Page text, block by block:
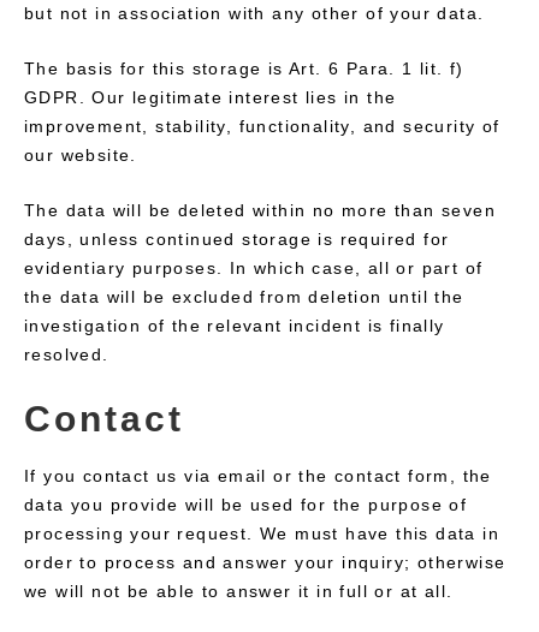
but not in association with any other of your data.
The basis for this storage is Art. 6 Para. 1 lit. f)
GDPR. Our legitimate interest lies in the
improvement, stability, functionality, and security of
our website.
The data will be deleted within no more than seven
days, unless continued storage is required for
evidentiary purposes. In which case, all or part of
the data will be excluded from deletion until the
investigation of the relevant incident is finally
resolved.
Contact
If you contact us via email or the contact form, the
data you provide will be used for the purpose of
processing your request. We must have this data in
order to process and answer your inquiry; otherwise
we will not be able to answer it in full or at all.